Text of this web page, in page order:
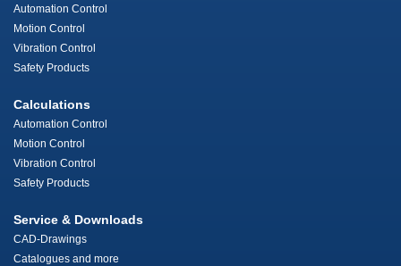
Automation Control
Motion Control
Vibration Control
Safety Products
Calculations
Automation Control
Motion Control
Vibration Control
Safety Products
Service & Downloads
CAD-Drawings
Catalogues and more